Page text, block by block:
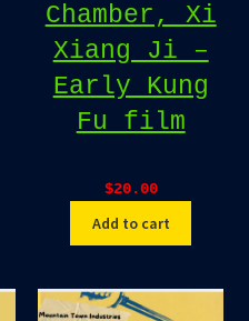
Chamber, Xi
Xiang Ji –
Early Kung
Fu film
$20.00
Add to cart